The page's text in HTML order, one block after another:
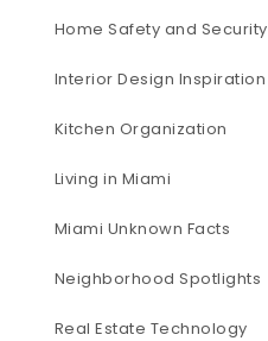
Home Safety and Security
Interior Design Inspiration
Kitchen Organization
Living in Miami
Miami Unknown Facts
Neighborhood Spotlights
Real Estate Technology